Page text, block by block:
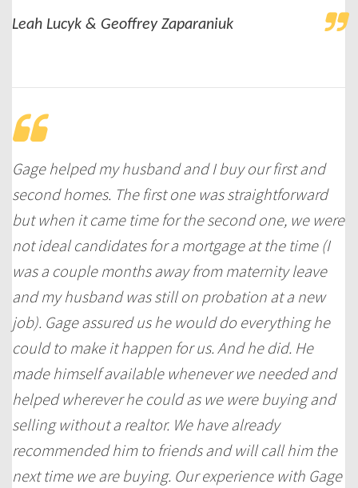
Leah Lucyk & Geoffrey Zaparaniuk
Gage helped my husband and I buy our first and
second homes. The first one was straightforward
but when it came time for the second one, we were
not ideal candidates for a mortgage at the time (I
was a couple months away from maternity leave
and my husband was still on probation at a new
job). Gage assured us he would do everything he
could to make it happen for us. And he did. He
made himself available whenever we needed and
helped wherever he could as we were buying and
selling without a realtor. We have already
recommended him to friends and will call him the
next time we are buying. Our experience with Gage